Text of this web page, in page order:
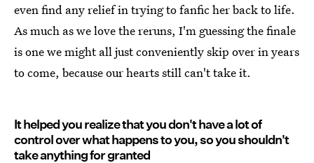
even find any relief in trying to fanfic her back to life.
As much as we love the reruns, I'm guessing the finale
is one we might all just conveniently skip over in years
to come, because our hearts still can't take it.
It helped you realize that you don't have a lot of
control over what happens to you, so you shouldn't
take anything for granted